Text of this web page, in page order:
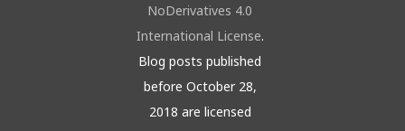
NoDerivatives 4.0
International License.
Blog posts published
before October 28,
2018 are licensed